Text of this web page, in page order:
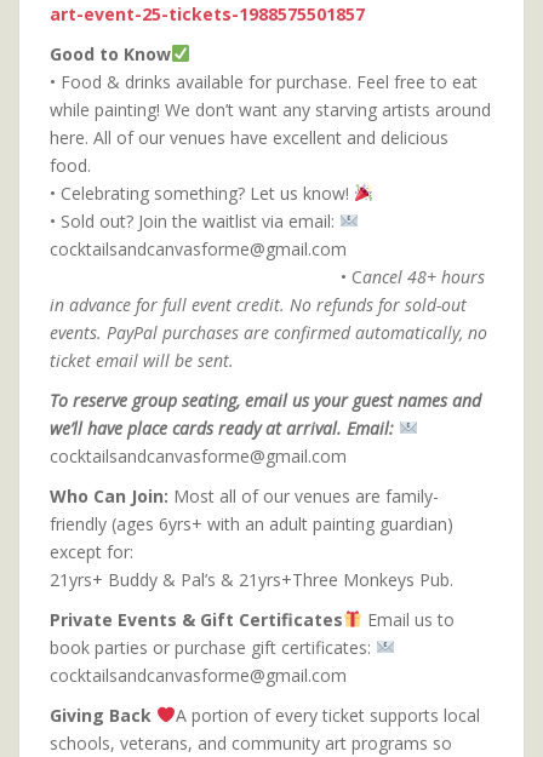
art-event-25-tickets-1988575501857
Good to Know
• Food & drinks available for purchase. Feel free to eat
while painting! We don’t want any starving artists around
here. All of our venues have excellent and delicious
food.
• Celebrating something? Let us know!
• Sold out? Join the waitlist via email:
cocktailsandcanvasforme@gmail.com
• Cancel 48+ hours
in advance for full event credit. No refunds for sold-out
events. PayPal purchases are confirmed automatically, no
ticket email will be sent.
To reserve group seating, email us your guest names and
we’ll have place cards ready at arrival. Email:
cocktailsandcanvasforme@gmail.com
Who Can Join: Most all of our venues are family-
friendly (ages 6yrs+ with an adult painting guardian)
except for:
21yrs+ Buddy & Pal’s & 21yrs+Three Monkeys Pub.
Private Events & Gift Certificates
Email us to
book parties or purchase gift certificates:
cocktailsandcanvasforme@gmail.com
Giving Back
A portion of every ticket supports local
schools, veterans, and community art programs so